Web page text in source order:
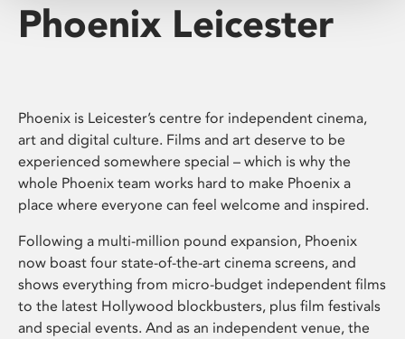
Phoenix Leicester
Phoenix is Leicester’s centre for independent cinema,
art and digital culture. Films and art deserve to be
experienced somewhere special – which is why the
whole Phoenix team works hard to make Phoenix a
place where everyone can feel welcome and inspired.
Following a multi-million pound expansion, Phoenix
now boast four state-of-the-art cinema screens, and
shows everything from micro-budget independent films
to the latest Hollywood blockbusters, plus film festivals
and special events. And as an independent venue, the